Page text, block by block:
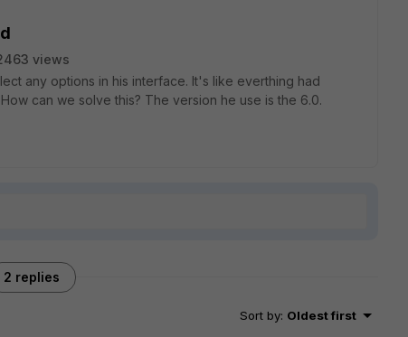
views
any options in his interface. It's like everthing had
can we solve this? The version he use is the 6.0.
2 replies
Sort by: Oldest first